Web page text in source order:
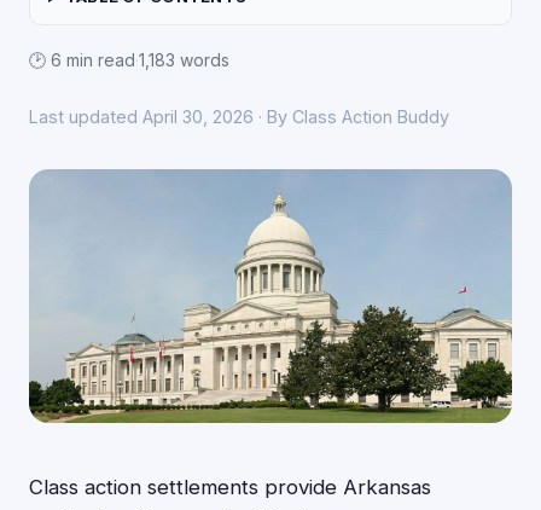
🕑 6 min read·1,183 words
Last updated April 30, 2026 · By Class Action Buddy
Class action settlements provide Arkansas